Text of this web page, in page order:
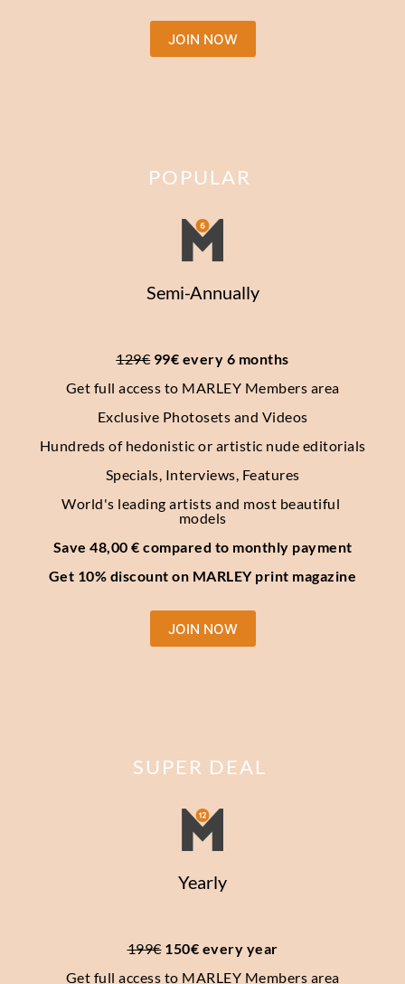
JOIN NOW
POPULAR
Semi-Annually
129€ 99€ every 6 months
Get full access to MARLEY Members area
Exclusive Photosets and Videos
Hundreds of hedonistic or artistic nude editorials
Specials, Interviews, Features
World's leading artists and most beautiful
models
Save 48,00 € compared to monthly payment
Get 10% discount on MARLEY print magazine
JOIN NOW
SUPER DEAL
Yearly
199€ 150€ every year
Get full access to MARLEY Members area